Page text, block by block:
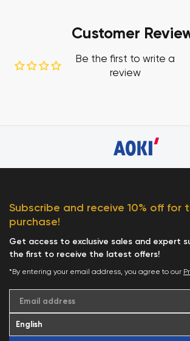
Customer
Be the first to write a
review
Subscribe and receive 10% off for
purchase!
Get access to exclusive sales and expert
the first to receive the latest offers!
*By entering your email address, you agree to our
Email address